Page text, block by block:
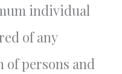
individual
of any
persons and